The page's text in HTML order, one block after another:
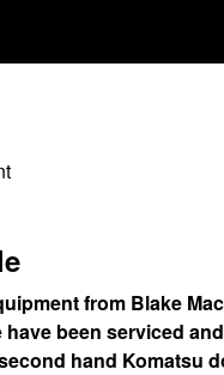
from Blake
been serviced
hand Komatsu